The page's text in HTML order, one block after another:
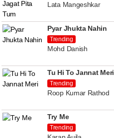
Lata Mangeshkar
Pyar Jhukta Nahin
Trending
Mohd Danish
Tu Hi To Jannat Meri
Trending
Roop Kumar Rathod
Try Me
Trending